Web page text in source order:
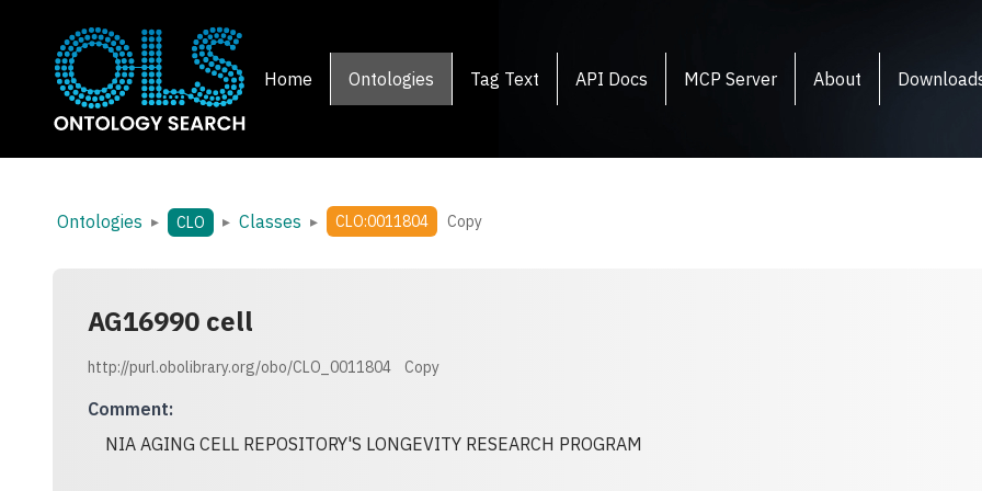
Home Ontologies Tag Text API Docs MCP Server About
Ontologies ▸ CLO ▸ Classes ▸ CLO:0011804 Copy
AG16990 cell
http://purl.obolibrary.org/obo/CLO_0011804 Copy
Comment:
NIA AGING CELL REPOSITORY'S LONGEVITY RESEARCH PROGRAM